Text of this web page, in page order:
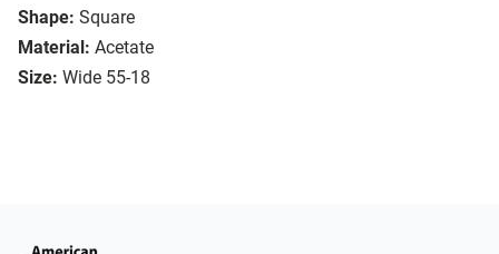
Shape: Square
Material: Acetate
Size: Wide 55-18